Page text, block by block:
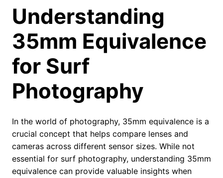
Understanding
35mm Equivalence
for Surf
Photography
In the world of photography, 35mm equivalence is a
crucial concept that helps compare lenses and
cameras across different sensor sizes. While not
essential for surf photography, understanding 35mm
equivalence can provide valuable insights when